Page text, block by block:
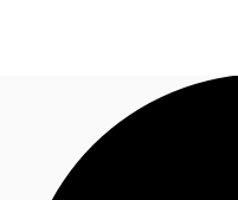
Trends and Insights
Call now